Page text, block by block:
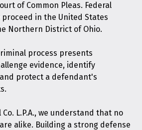
of Common Pleas. Federal
in the United States
Northern District of Ohio.
process presents
evidence, identify
protect a defendant's
L.P.A., we understand that no
alike. Building a strong defense